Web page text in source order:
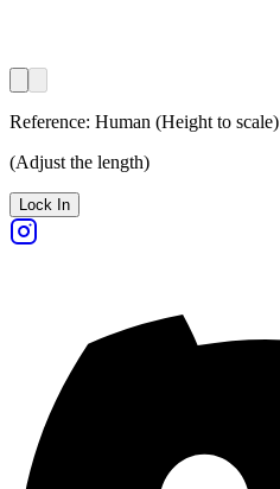
Reference: Human (Height to scale)
(Adjust the length)
Lock In